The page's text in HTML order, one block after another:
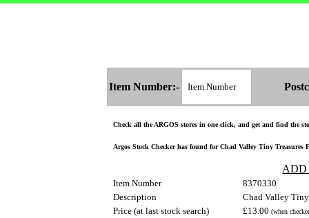
Item Number:-
Check all the ARGOS stores in one click, and get and find the
Argos Stock Checker has found for Chad Valley Tiny Treasures
Item Number
8370330
Description
Chad Valley
Price (at last stock search)
£13.00 (when